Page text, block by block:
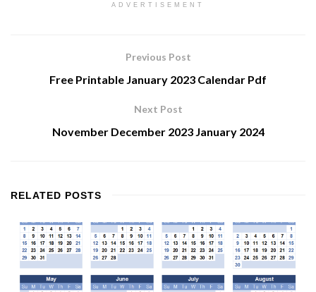
ADVERTISEMENT
Previous Post
Free Printable January 2023 Calendar Pdf
Next Post
November December 2023 January 2024
RELATED POSTS